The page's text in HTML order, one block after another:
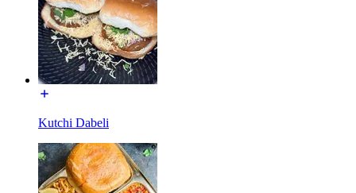
Kutchi Dabeli